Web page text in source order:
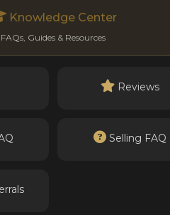
Knowledge Center
FAQs, Guides & Resources
Reviews
Selling FAQ